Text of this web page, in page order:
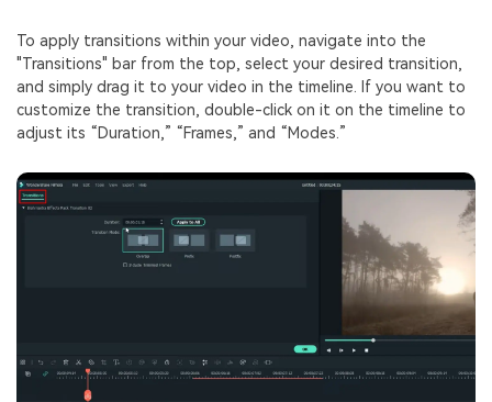
To apply transitions within your video, navigate into the
"Transitions" bar from the top, select your desired transition,
and simply drag it to your video in the timeline. If you want to
customize the transition, double-click on it on the timeline to
adjust its “Duration,” “Frames,” and “Modes.”